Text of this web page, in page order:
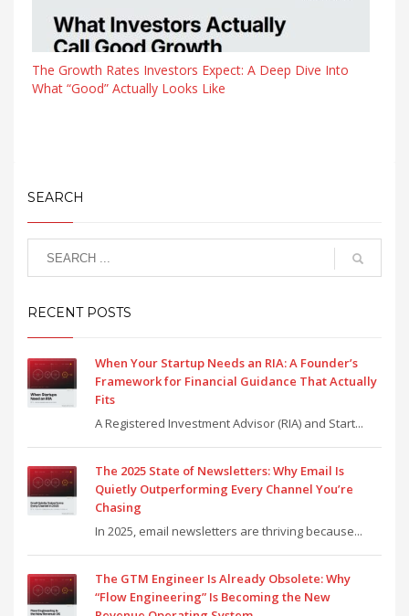
The Growth Rates Investors Expect: A Deep Dive Into
What “Good” Actually Looks Like
SEARCH
RECENT POSTS
When Your Startup Needs an RIA: A Founder’s
Framework for Financial Guidance That Actually
Fits
A Registered Investment Advisor (RIA) and Start...
The 2025 State of Newsletters: Why Email Is
Quietly Outperforming Every Channel You’re
Chasing
In 2025, email newsletters are thriving because...
The GTM Engineer Is Already Obsolete: Why
“Flow Engineering” Is Becoming the New